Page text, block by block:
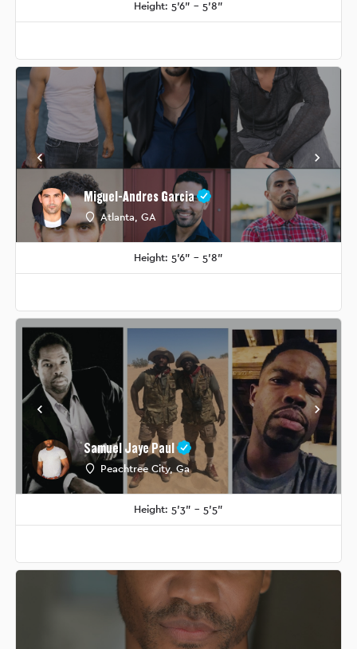
Height: 5'6" - 5'8"
Miguel-Andres Garcia
Atlanta, GA
Height: 5'6" - 5'8"
Samuel Jaye Paul
Peachtree City, Ga
Height: 5'3" - 5'5"